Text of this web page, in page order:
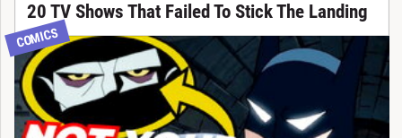
20 TV Shows That Failed To Stick The Landing
COMICS